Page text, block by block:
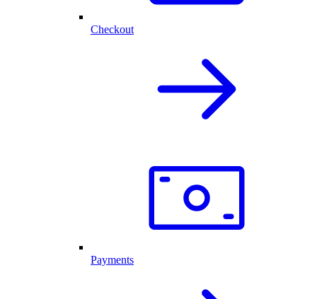
Checkout
Payments